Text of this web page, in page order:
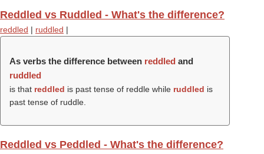
Reddled vs Ruddled - What's the difference?
reddled | ruddled |
As verbs the difference between reddled and
ruddled
is that reddled is past tense of reddle while ruddled is
past tense of ruddle.
Reddled vs Peddled - What's the difference?